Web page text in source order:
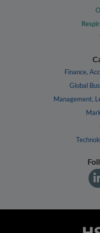
Finance,
Global
Management,